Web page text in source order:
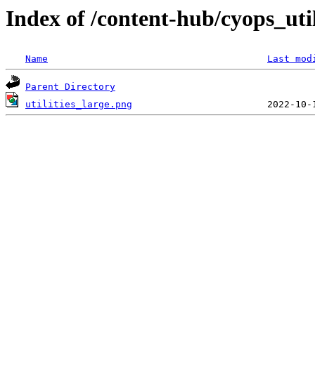
Index of /content-hub/
Name Last
Parent Directory
utilities_large.png